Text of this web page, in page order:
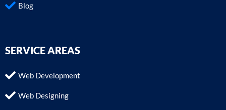
Blog
SERVICE AREAS
Web Development
Web Designing